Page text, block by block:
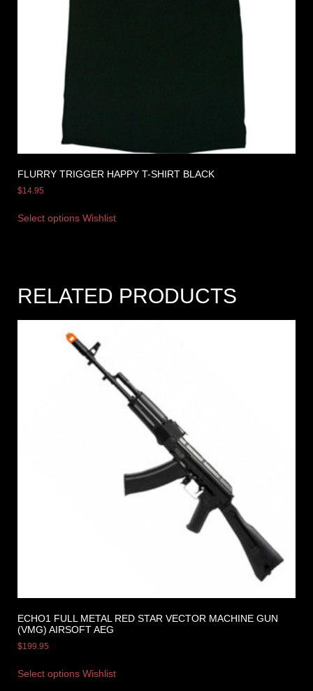
FLURRY TRIGGER HAPPY T-SHIRT BLACK
$14.95
Select options Wishlist
RELATED PRODUCTS
ECHO1 FULL METAL RED STAR VECTOR MACHINE GUN
(VMG) AIRSOFT AEG
$199.95
Select options Wishlist